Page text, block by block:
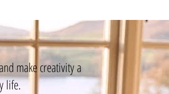
make creativity a
life.